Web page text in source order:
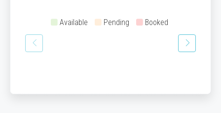
Available Pending Booked